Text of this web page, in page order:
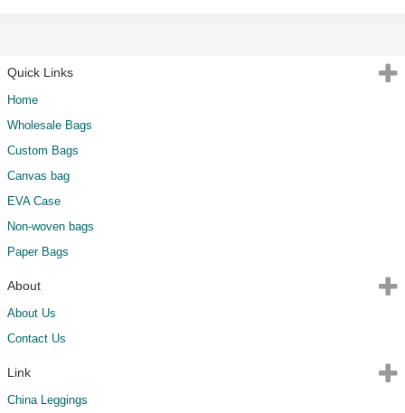
Quick Links
Home
Wholesale Bags
Custom Bags
Canvas bag
EVA Case
Non-woven bags
Paper Bags
About
About Us
Contact Us
Link
China Leggings